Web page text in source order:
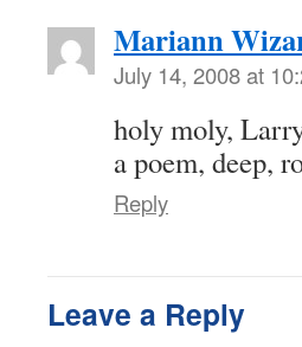
Mariann
July 14, 2008 at
holy moly,
a poem, deep,
Reply
Leave a Reply